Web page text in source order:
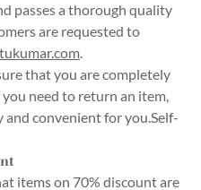
passes a thorough quality
are requested to
.
that you are completely
need to return an item,
and convenient for you.Self-
items on 70% discount are